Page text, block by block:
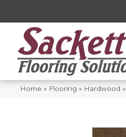
Home » Flooring » Hardwood »